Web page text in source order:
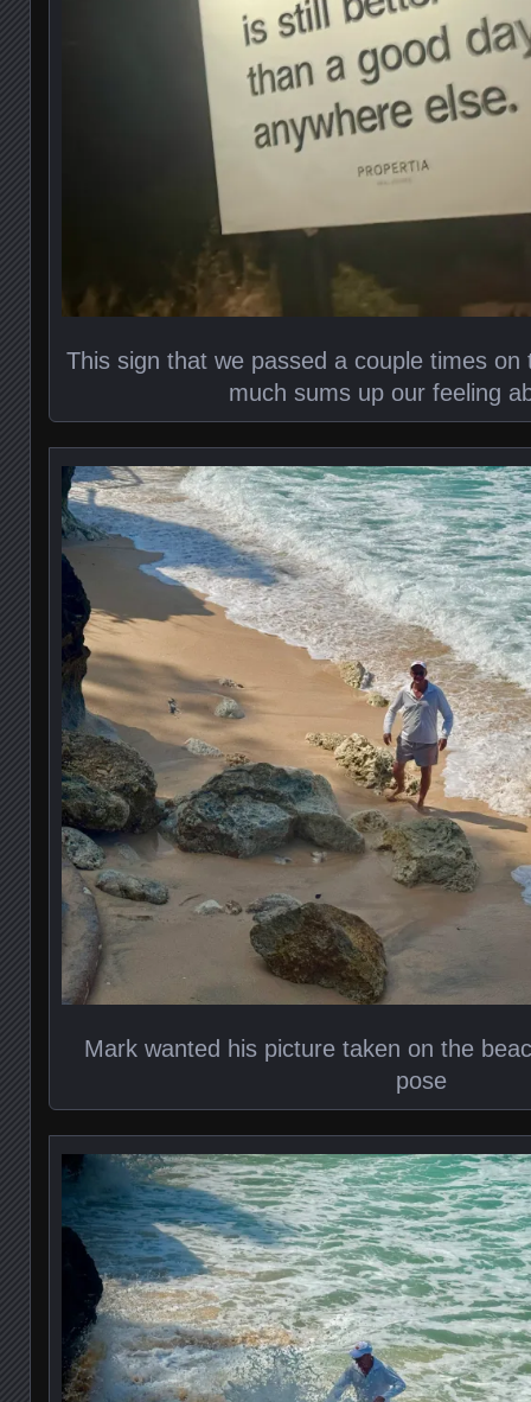
This sign that we passed a couple times
much sums up our feeling
Mark wanted his picture taken on the
pose